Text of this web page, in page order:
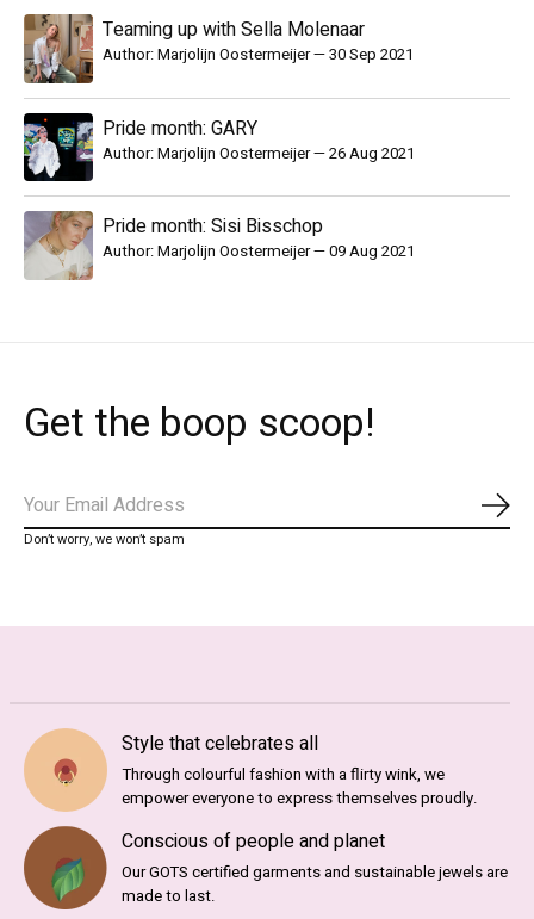
Teaming up with Sella Molenaar
Author: Marjolijn Oostermeijer—30 Sep 2021
Pride month: GARY
Author: Marjolijn Oostermeijer—26 Aug 2021
Pride month: Sisi Bisschop
Author: Marjolijn Oostermeijer—09 Aug 2021
Get the boop scoop!
Don’t worry, we won’t spam
Style that celebrates all
Through colourful fashion with a flirty wink, we
empower everyone to express themselves proudly.
Conscious of people and planet
Our GOTS certified garments and sustainable jewels are
made to last.